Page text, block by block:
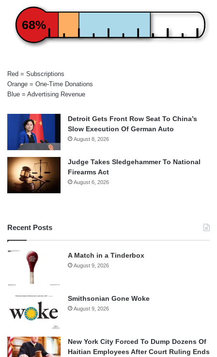
68%
Red = Subscriptions
Orange = One-Time Donations
Blue = Advertising Revenue
Detroit Gets Front Row Seat To China’s
Slow Execution Of German Auto
August 8, 2026
Judge Takes Sledgehammer To National
Firearms Act
August 6, 2026
Recent Posts
A Match in a Tinderbox
August 9, 2026
Smithsonian Gone Woke
August 9, 2026
New York City Forced To Dump Dozens Of
Haitian Employees After Court Ruling Ends